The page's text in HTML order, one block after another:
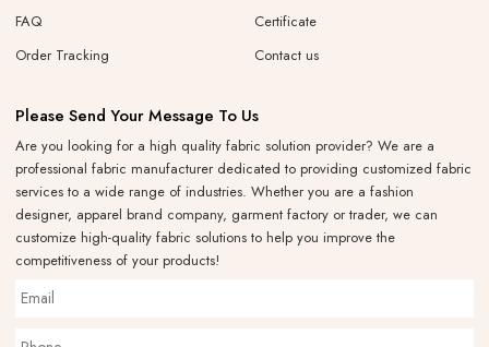
FAQ
Order Tracking
Certificate
Contact us
Please Send Your Message To Us
Are you looking for a high quality fabric solution provider? We are a
professional fabric manufacturer dedicated to providing customized fabric
services to a wide range of industries. Whether you are a fashion
designer, apparel brand company, garment factory or trader, we can
customize high-quality fabric solutions to help you improve the
competitiveness of your products!